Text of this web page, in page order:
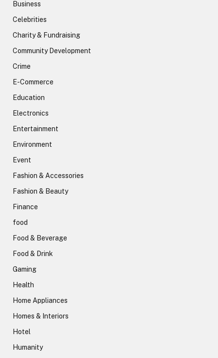
Business
Celebrities
Charity & Fundraising
Community Development
Crime
E-Commerce
Education
Electronics
Entertainment
Environment
Event
Fashion & Accessories
Fashion & Beauty
Finance
food
Food & Beverage
Food & Drink
Gaming
Health
Home Appliances
Homes & Interiors
Hotel
Humanity